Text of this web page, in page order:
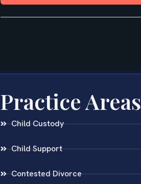
Practice Areas
Child Custody
Child Support
Contested Divorce